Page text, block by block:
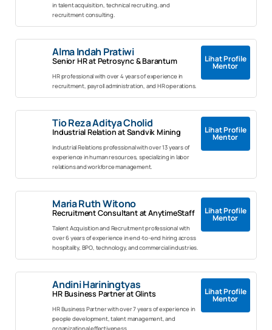
in talent acquisition, technical recruiting, and
recruitment consulting.
Alma Indah Pratiwi
Senior HR at Petrosync & Barantum
HR professional with over 4 years of experience in
recruitment, payroll administration, and HR operations.
Lihat Profile
Mentor
Tio Reza Aditya Cholid
Industrial Relation at Sandvik Mining
Industrial Relations professional with over 13 years of
experience in human resources, specializing in labor
relations and workforce management.
Lihat Profile
Mentor
Maria Ruth Witono
Recruitment Consultant at AnytimeStaff
Talent Acquisition and Recruitment professional with
over 6 years of experience in end-to-end hiring across
hospitality, BPO, technology, and commercial industries.
Lihat Profile
Mentor
Andini Hariningtyas
HR Business Partner at Glints
HR Business Partner with over 7 years of experience in
people development, talent management, and
organizational effectiveness.
Lihat Profile
Mentor